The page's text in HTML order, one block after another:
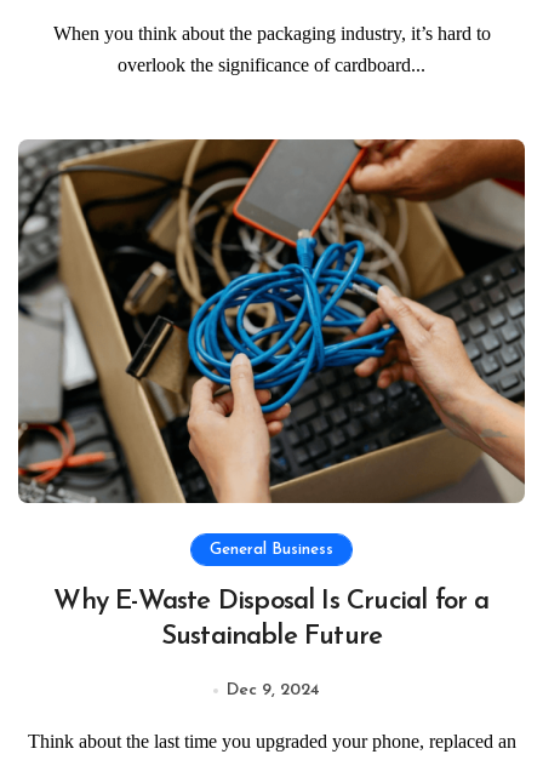
When you think about the packaging industry, it’s hard to
overlook the significance of cardboard...
General Business
Why E-Waste Disposal Is Crucial for a
Sustainable Future
Dec 9, 2024
Think about the last time you upgraded your phone, replaced an